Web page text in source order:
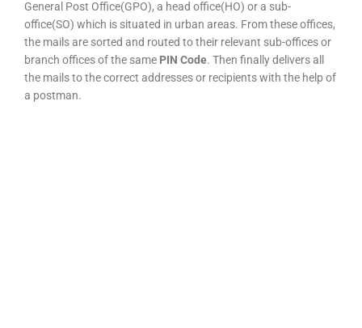
General Post Office(GPO), a head office(HO) or a sub-
office(SO) which is situated in urban areas. From these offices,
the mails are sorted and routed to their relevant sub-offices or
branch offices of the same PIN Code. Then finally delivers all
the mails to the correct addresses or recipients with the help of
a postman.